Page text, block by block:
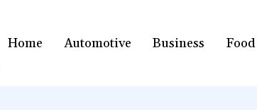
Home Automotive Business Food